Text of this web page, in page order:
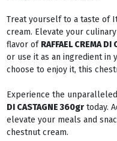
Treat yourself to a taste of
cream. Elevate your
flavor of RAFFAEL CREMA
or use it as an ingredient in
choose to enjoy it, this
Experience the
DI CASTAGNE 360grtoday.
elevate your meals and
chestnut cream.